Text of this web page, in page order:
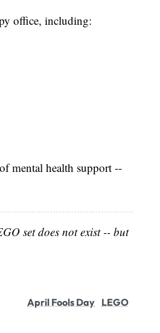
office, including:
mental health support --
set does not exist -- but
April Fools Day LEGO